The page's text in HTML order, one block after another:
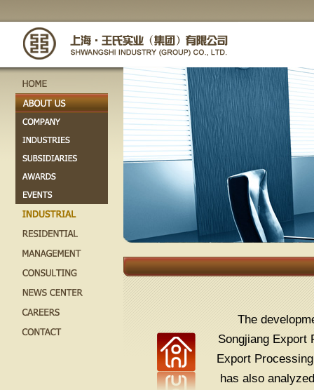
The
Songjiang Export
Export
has also